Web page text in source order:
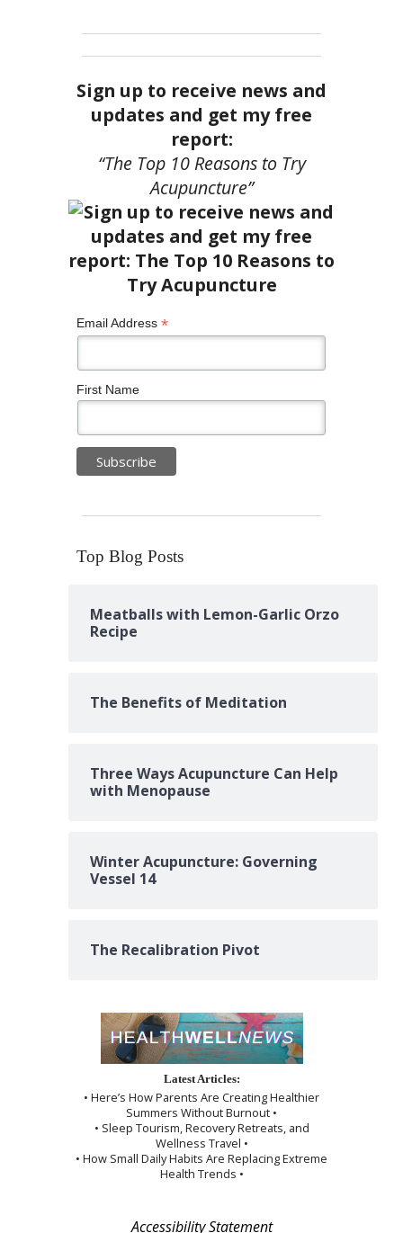
Sign up to receive news and
updates and get my free
report:
“The Top 10 Reasons to Try
Acupuncture”
Email Address *
First Name
Top Blog Posts
Meatballs with Lemon-Garlic Orzo
Recipe
The Benefits of Meditation
Three Ways Acupuncture Can Help
with Menopause
Winter Acupuncture: Governing
Vessel 14
The Recalibration Pivot
Latest Articles:
• Here’s How Parents Are Creating Healthier
Summers Without Burnout •
• Sleep Tourism, Recovery Retreats, and
Wellness Travel •
• How Small Daily Habits Are Replacing Extreme
Health Trends •
Accessibility Statement